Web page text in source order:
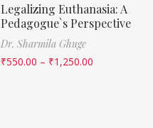
Legalizing Euthanasia: A
Pedagogue`s Perspective
Dr. Sharmila Ghuge
₹550.00 – ₹1,250.00